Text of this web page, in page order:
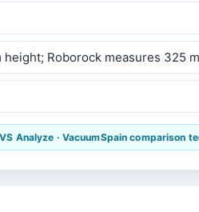
Roborock measures 325
VS Analyze · VacuumSpain comparison